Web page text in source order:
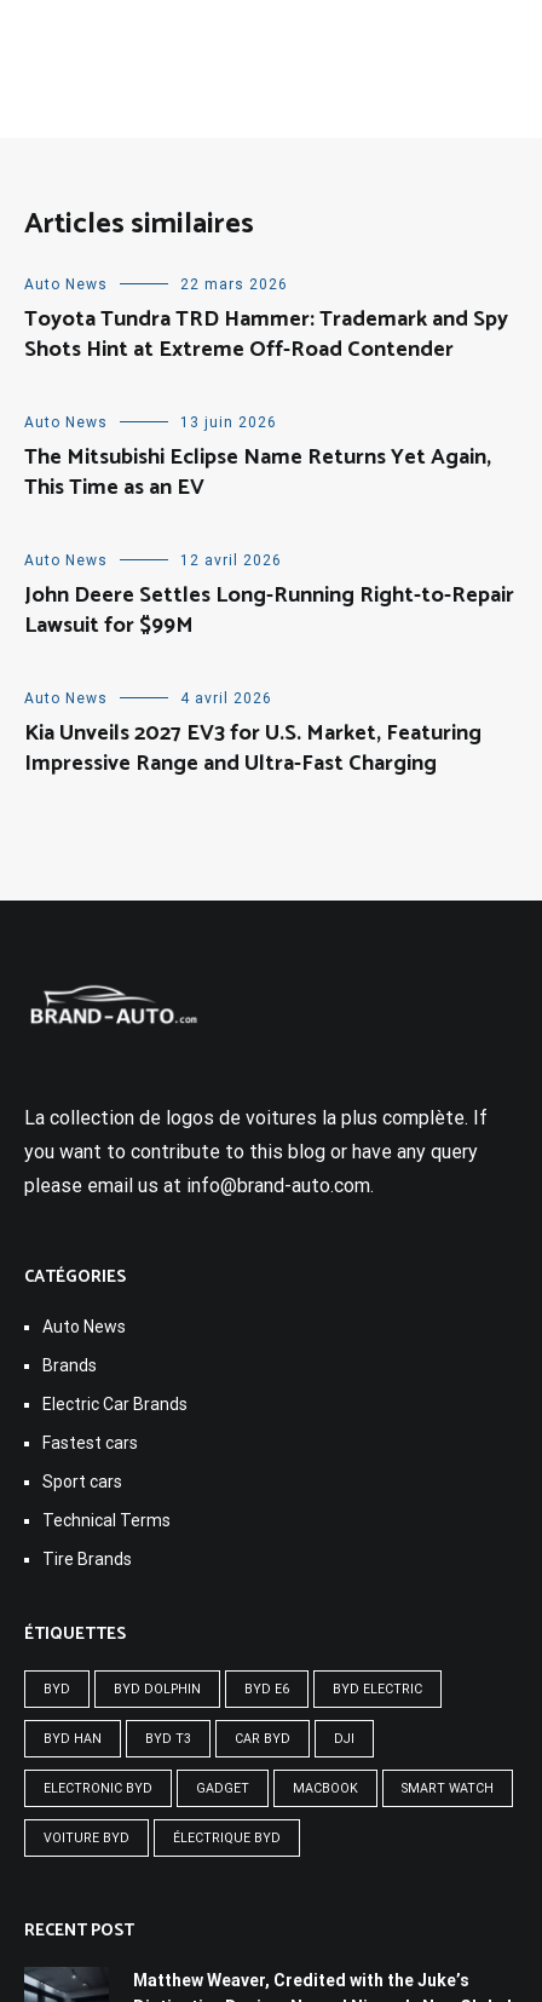
Articles similaires
Auto News 22 mars 2026
Toyota Tundra TRD Hammer: Trademark and Spy
Shots Hint at Extreme Off-Road Contender
Auto News 13 juin 2026
The Mitsubishi Eclipse Name Returns Yet Again,
This Time as an EV
Auto News 12 avril 2026
John Deere Settles Long-Running Right-to-Repair
Lawsuit for $99M
Auto News 4 avril 2026
Kia Unveils 2027 EV3 for U.S. Market, Featuring
Impressive Range and Ultra-Fast Charging
La collection de logos de voitures la plus complète. If
you want to contribute to this blog or have any query
please email us at info@brand-auto.com.
CATÉGORIES
Auto News
Brands
Electric Car Brands
Fastest cars
Sport cars
Technical Terms
Tire Brands
ÉTIQUETTES
BYD BYD DOLPHIN BYD E6 BYD ELECTRIC
BYD HAN BYD T3 CAR BYD DJI
ELECTRONIC BYD GADGET MACBOOK SMART WATCH
VOITURE BYD ÉLECTRIQUE BYD
RECENT POST
Matthew Weaver, Credited with the Juke’s